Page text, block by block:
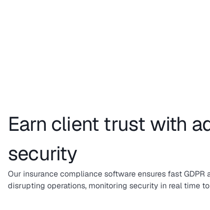
Earn client trust with
security
Our insurance compliance software ensures fast GDPR
disrupting operations, monitoring security in real time